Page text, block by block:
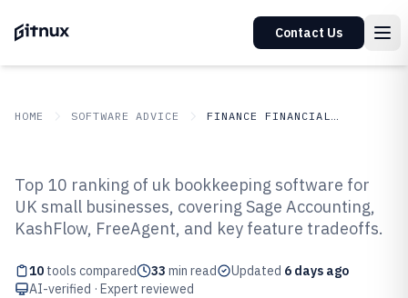
Contact Us
HOME SOFTWARE ADVICE FINANCE FINANCIAL SERVICES
Top 10 Best Uk Bookkeeping
Software of 2026
Top 10 ranking of uk bookkeeping software for
UK small businesses, covering Sage Accounting,
KashFlow, FreeAgent, and key feature tradeoffs.
10 tools compared 33 min read Updated 6 days ago
AI-verified · Expert reviewed